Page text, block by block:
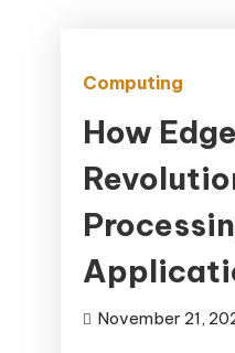
Computing
How
November 21,